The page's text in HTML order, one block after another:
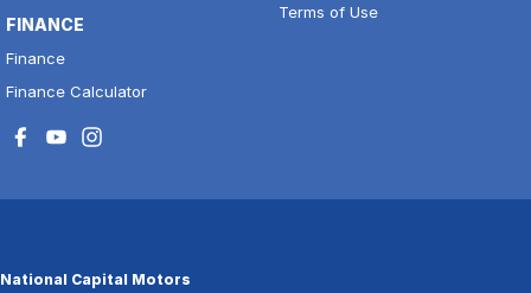
FINANCE
Finance
Finance Calculator
Terms of Use
National Capital Motors